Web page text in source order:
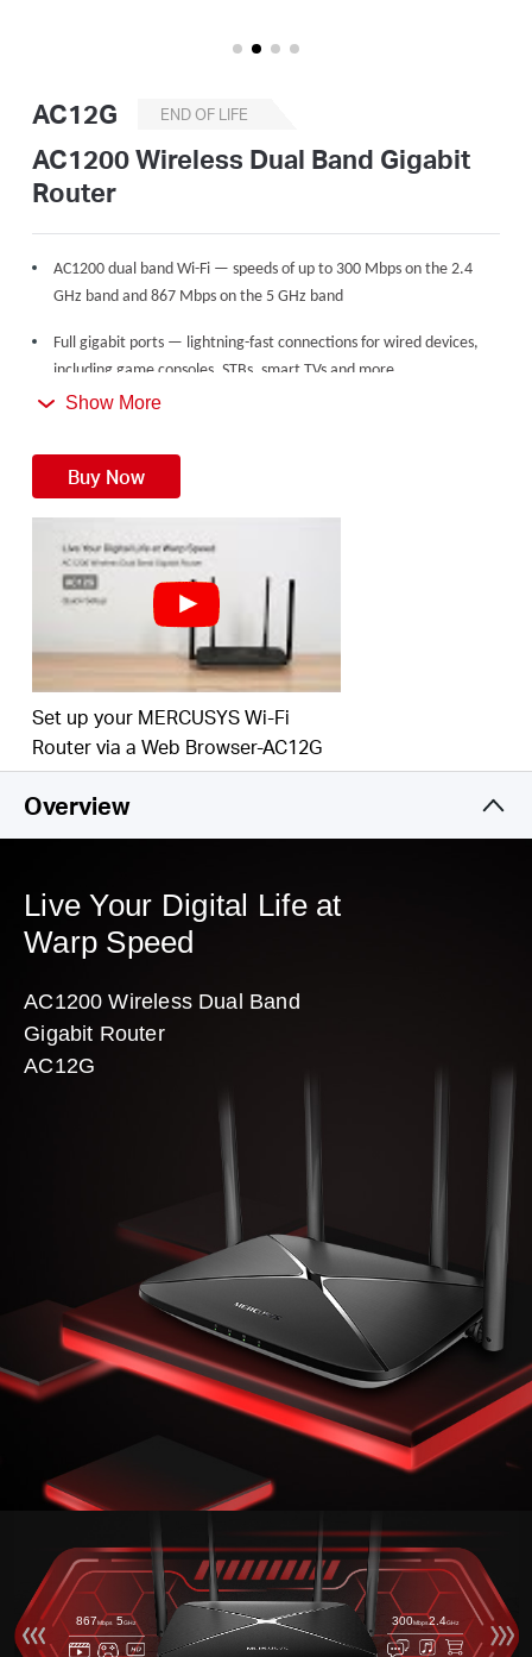
AC12G END OF LIFE
AC1200 Wireless Dual Band Gigabit
Router
AC1200 dual band Wi-Fi — speeds of up to 300 Mbps on the 2.4
GHz band and 867 Mbps on the 5 GHz band
Full gigabit ports — lightning-fast connections for wired devices,
including game consoles, STBs, smart TVs and more
4 high gain external antennas — powerful wireless coverage
throughout your house
Easy installation — intuitive webpage guides you through the setup
process in minutes
Show More
Buy Now
Set up your MERCUSYS Wi-Fi
Router via a Web Browser-AC12G
Overview
Live Your Digital Life at
Warp Speed
AC1200 Wireless Dual Band
Gigabit Router
AC12G
867Mbps 5GHz 300Mbps2.4GHz